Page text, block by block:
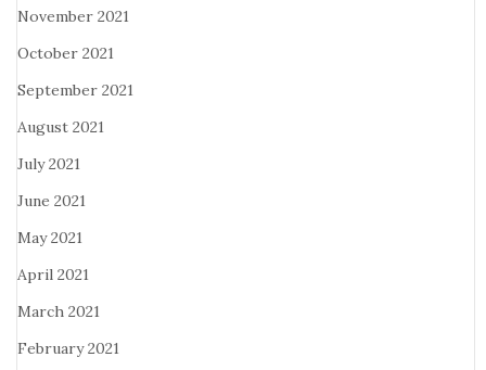
November 2021
October 2021
September 2021
August 2021
July 2021
June 2021
May 2021
April 2021
March 2021
February 2021